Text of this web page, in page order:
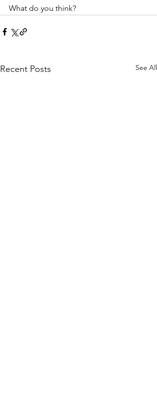
What do you think?
Recent Posts See All